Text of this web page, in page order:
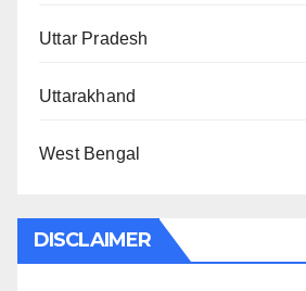
Uttar Pradesh
Uttarakhand
West Bengal
DISCLAIMER